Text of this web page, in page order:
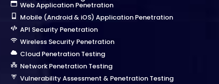
Web Application Penetration
Mobile (Android & iOS) Application Penetration
API Security Penetration
Wireless Security Penetration
Cloud Penetration Testing
Network Penetration Testing
Vulnerability Assessment & Penetration Testing